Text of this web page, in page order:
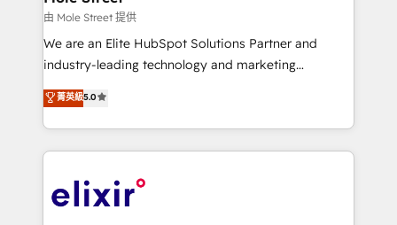
built to scale.
finserv/fintech, IT managed services, transportation
& logistics, energy/solar, staffing and recruiting,
media, healthcare and government contractors. Our
Technical Solutions, Enablement Solutions, Digital
Solutions and Growth Solutions. As a fully
engagement. In addition, we are SOC 2, ISO 27001,
GDPR and HIPAA compliant for global IT security
由 Mole Street 提供
We are an Elite HubSpot Solutions Partner and
industry-leading technology and marketing
consultancy. Our focus is on enterprise and mid-
market B2B companies globally that want a strategic
approach to execute their goals through creative
applications of our solutions; Technical HubSpot
Design, Migrations + Integrations. Mole Street’s
菁英級5.0